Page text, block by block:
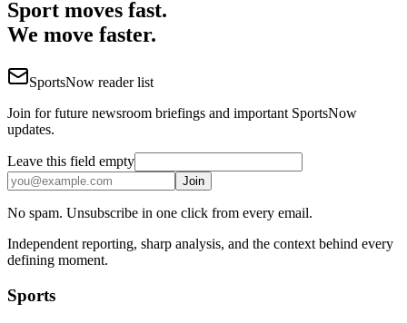
Sport moves fast.
We move faster.
SportsNow reader list
Join for future newsroom briefings and important SportsNow
updates.
Leave this field empty
Join
No spam. Unsubscribe in one click from every email.
Independent reporting, sharp analysis, and the context behind every
defining moment.
Sports